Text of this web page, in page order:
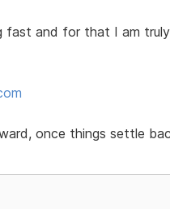
fast and for that I am
once things settle